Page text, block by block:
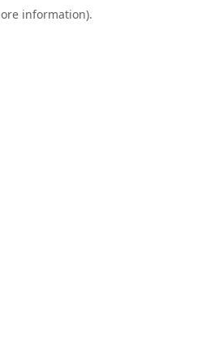
information).